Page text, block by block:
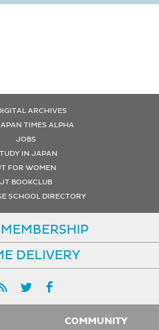
ARCHIVES
TIMES ALPHA
JOBS
IN JAPAN
FOR WOMEN
JT BOOKCLUB
SCHOOL DIRECTORY
DELIVERY
COMMUNITY